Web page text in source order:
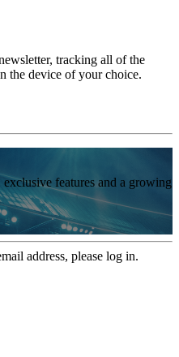
tracking all of the
the device of your choice.
features and a growing
address, please log in.